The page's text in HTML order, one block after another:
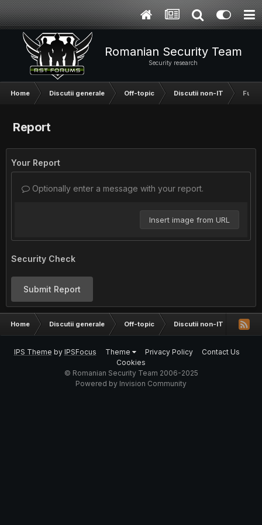
Romanian Security Team
Security research
Home Discutii generale Off-topic Discutii non-IT Fun
Report
Your Report
Optionally enter a message with your report.
Insert image from URL
Security Check
Submit Report
Home Discutii generale Off-topic Discutii non-IT Fun
IPS Theme by IPSFocus Theme Privacy Policy
Contact Us
Cookies
© Romanian Security Team 2006-2025
Powered by Invision Community